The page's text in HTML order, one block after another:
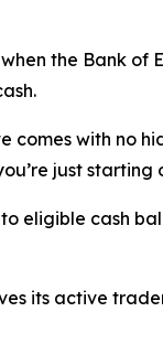
the Bank
comes with no
just
eligible cash
its active